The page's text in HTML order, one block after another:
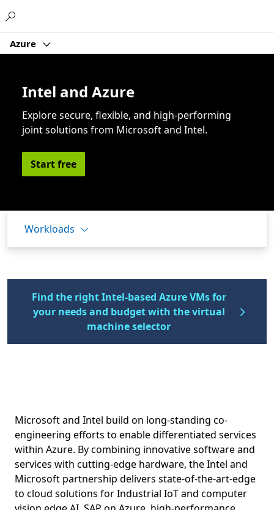
Azure
Intel and Azure
Explore secure, flexible, and high-performing
joint solutions from Microsoft and Intel.
Start free
Workloads
Find the right Intel-based Azure VMs for
your needs and budget with the virtual
machine selector
Microsoft and Intel build on long-standing co-
engineering efforts to enable differentiated services
within Azure. By combining innovative software and
services with cutting-edge hardware, the Intel and
Microsoft partnership delivers state-of-the-art-edge
to cloud solutions for Industrial IoT and computer